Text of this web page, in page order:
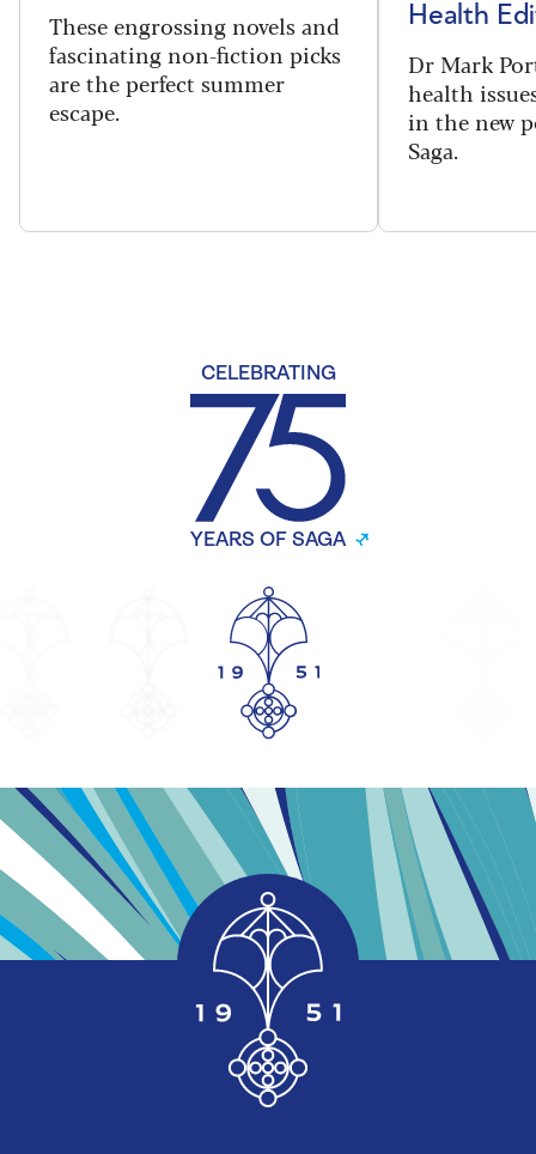
These engrossing novels and
fascinating non-fiction picks
are the perfect summer
escape.
Health
Dr Mark
health
in the new
Saga.
CELEBRATING
YEARS OF SAGA